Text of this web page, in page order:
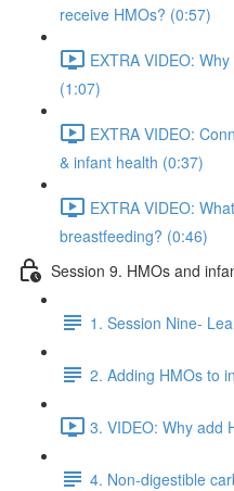
receive HMOs? (0:57)
EXTRA VIDEO:
(1:07)
EXTRA VIDEO:
& infant health (0:37)
EXTRA VIDEO:
breastfeeding? (0:46)
Session 9. HMOs and
1. Session Nine-
2. Adding HMOs to
3. VIDEO: Why add
4. Non-digestible